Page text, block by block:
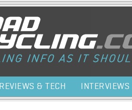
REVIEWS & TECH INTERVIEWS